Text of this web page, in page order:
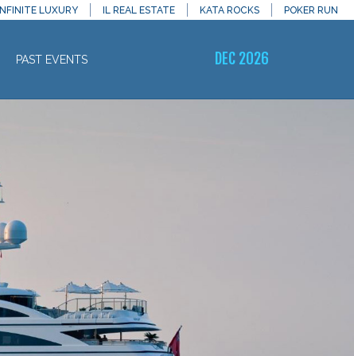
INFINITE LUXURY IL REAL ESTATE KATA ROCKS POKER RUN
PAST EVENTS DEC 2026